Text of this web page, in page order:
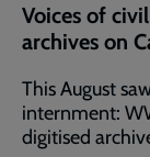
Voices of
archives on
This August
internment:
digitised